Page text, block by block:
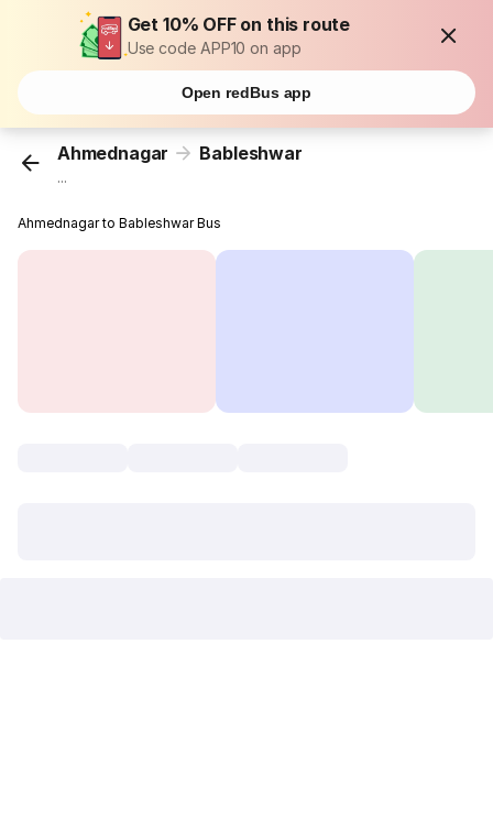
Get 10% OFF on this route
Use code APP10 on app
Open redBus app
Ahmednagar Bableshwar
...
Ahmednagar to Bableshwar Bus